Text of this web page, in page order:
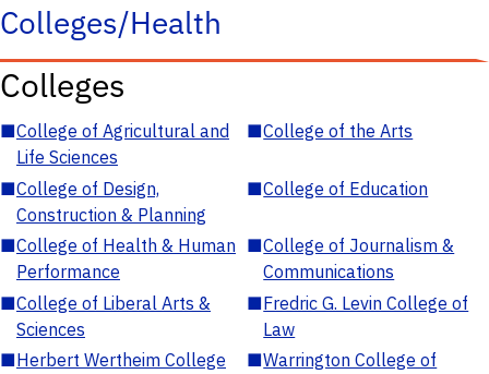
Colleges/Health
Colleges
■College of Agricultural and
Life Sciences
■College of the Arts
■College of Design,
Construction & Planning
■College of Education
■College of Health & Human
Performance
■College of Journalism &
Communications
■College of Liberal Arts &
Sciences
■Fredric G. Levin College of
Law
■Herbert Wertheim College
■Warrington College of